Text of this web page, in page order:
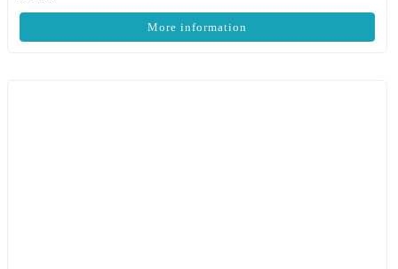
More information